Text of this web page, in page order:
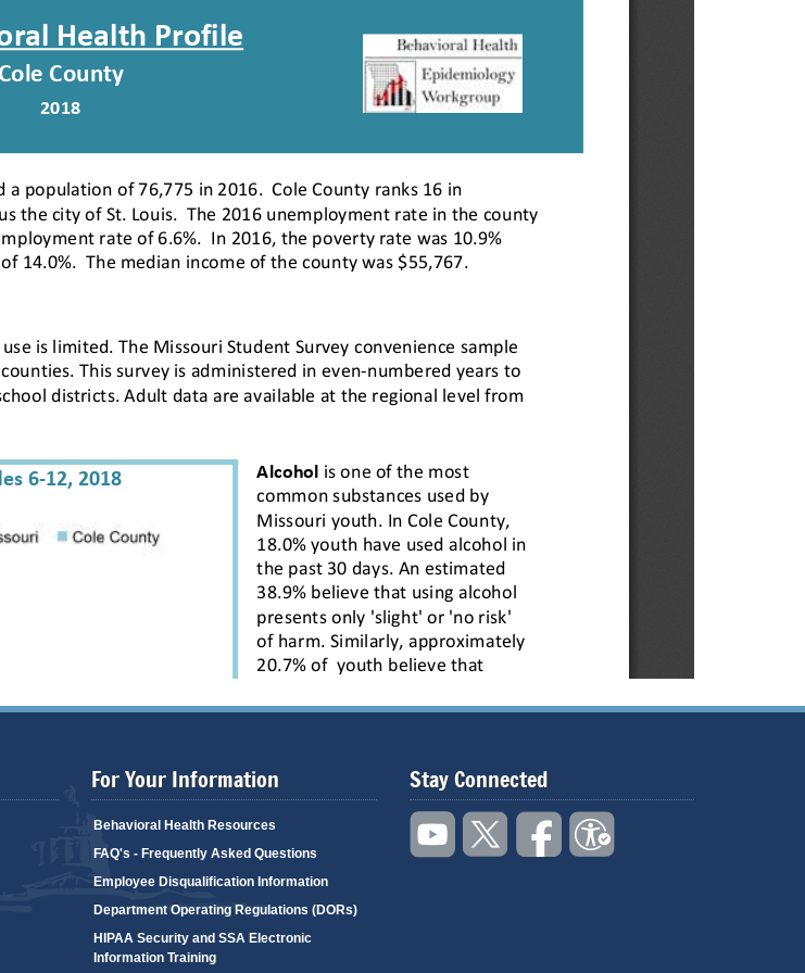
For Your Information
Behavioral Health Resources
FAQ's - Frequently Asked Questions
Employee Disqualification Information
Department Operating Regulations (DORs)
HIPAA Security and SSA Electronic
Information Training
Stay Connected